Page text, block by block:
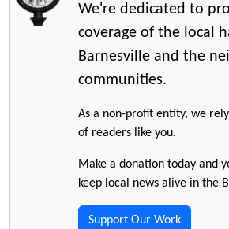
We're dedicated to
coverage of the local
Barnesville and the
communities.
As a non-profit entity, we
of readers like you.
Make a donation today and
keep local news alive in the
Support Our Work